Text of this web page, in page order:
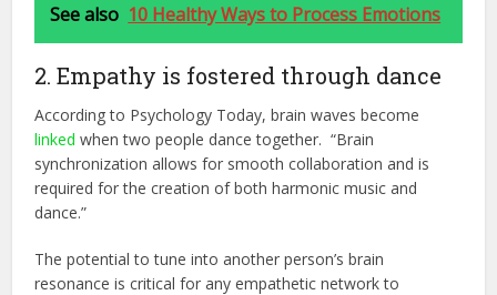
See also 10 Healthy Ways to Process Emotions
2. Empathy is fostered through dance
According to Psychology Today, brain waves become
linked when two people dance together. “Brain
synchronization allows for smooth collaboration and is
required for the creation of both harmonic music and
dance.”
The potential to tune into another person’s brain
resonance is critical for any empathetic network to